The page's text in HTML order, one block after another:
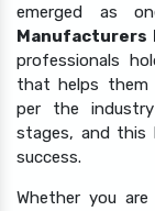
emerged as
Manufacturers
professionals
that helps them
per the
stages, and this
success.
Whether you